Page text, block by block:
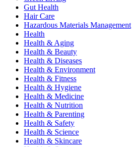
Gut Health
Hair Care
Hazardous Materials Management
Health
Health & Aging
Health & Beauty
Health & Diseases
Health & Environment
Health & Fitness
Health & Hygiene
Health & Medicine
Health & Nutrition
Health & Parenting
Health & Safety
Health & Science
Health & Skincare